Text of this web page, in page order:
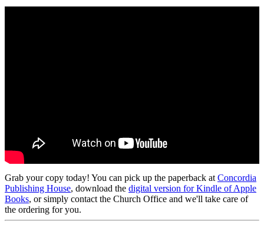
Grab your copy today! You can pick up the paperback at Concordia
Publishing House, download the digital version for Kindle of Apple
Books, or simply contact the Church Office and we'll take care of
the ordering for you.